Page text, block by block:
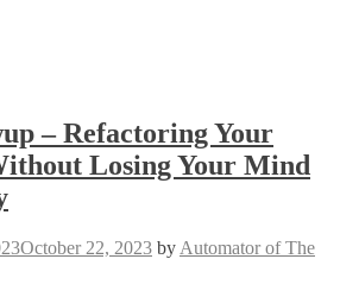
– Refactoring Your
Losing Your Mind
October 22, 2023 by Automator of The